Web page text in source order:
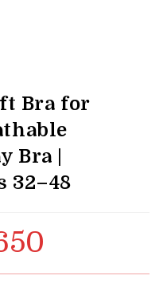
Bra for
Bra |
32–48
₨ 650